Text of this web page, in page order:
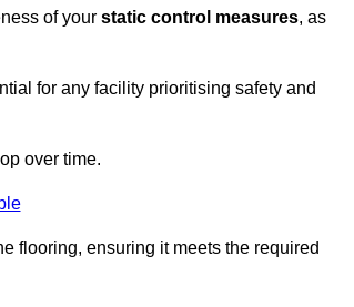
of your static control measures, as
for any facility prioritising safety and
over time.
flooring, ensuring it meets the required